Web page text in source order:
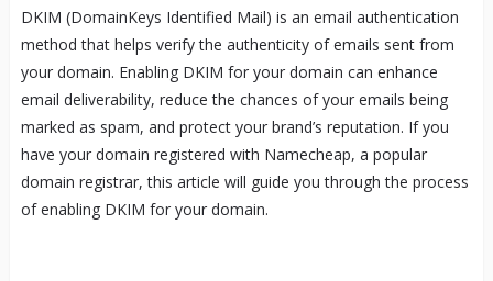
DKIM (DomainKeys Identified Mail) is an email authentication
method that helps verify the authenticity of emails sent from
your domain. Enabling DKIM for your domain can enhance
email deliverability, reduce the chances of your emails being
marked as spam, and protect your brand’s reputation. If you
have your domain registered with Namecheap, a popular
domain registrar, this article will guide you through the process
of enabling DKIM for your domain.